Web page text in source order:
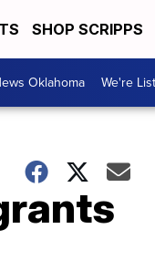
SHOP SCRIPPS
Oklahoma We're